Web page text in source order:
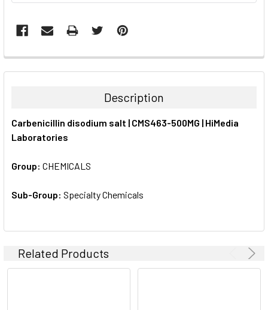
FREQUENTLY
BOUGHT
ALL
SELECTED
TO CART
Description
Carbenicillin disodium salt | CMS463-500MG | HiMedia
Laboratories
Group: CHEMICALS
Sub-Group: Specialty Chemicals
Related Products